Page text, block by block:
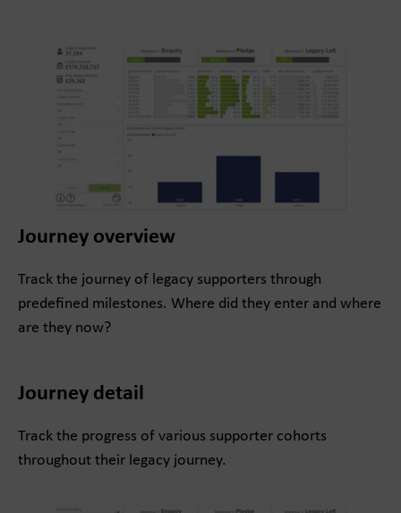
Journey overview
Track the journey of legacy supporters through
predefined milestones. Where did they enter and where
are they now?
Journey detail
Track the progress of various supporter cohorts
throughout their legacy journey.